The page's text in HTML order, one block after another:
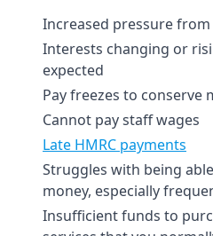
Increased pressure
Interests changing or
expected
Pay freezes to conserve
Cannot pay staff wages
Late HMRC payments
Struggles with being
money, especially
Insufficient funds to